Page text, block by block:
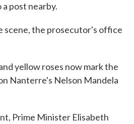
post nearby.
scene, the prosecutor's office
yellow roses now mark the
Nanterre's Nelson Mandela
Prime Minister Elisabeth